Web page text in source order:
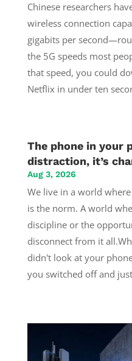
Chinese researchers
wireless connection
gigabits per
the 5G speeds most
that speed, you could
Netflix in under ten
The phone in your
distraction, it’s
Aug 3, 2026
We live in a world
is the norm. A world
discipline or the
disconnect from it
didn't look at your
you switched off and